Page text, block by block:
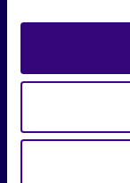
From The Society
Original Research